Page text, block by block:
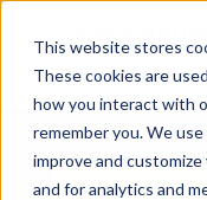
This website stores
These cookies are
how you interact with
remember you. We
improve and
and for analytics and